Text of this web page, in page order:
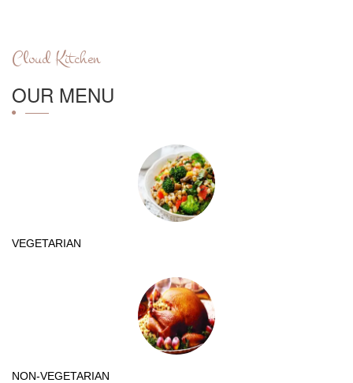
Cloud Kitchen
OUR MENU
VEGETARIAN
NON-VEGETARIAN